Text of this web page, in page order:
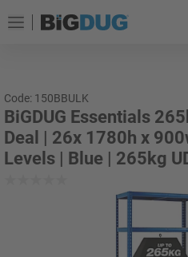
Code: 150BBULK
BiGDUG Essentials
Deal | 26x 1780h x
Levels | Blue | 265kg